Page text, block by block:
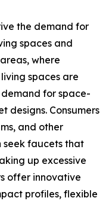
the demand for
spaces and
where
spaces are
for space-
designs. Consumers
and other
seek faucets that
up excessive
offer innovative
profiles, flexible